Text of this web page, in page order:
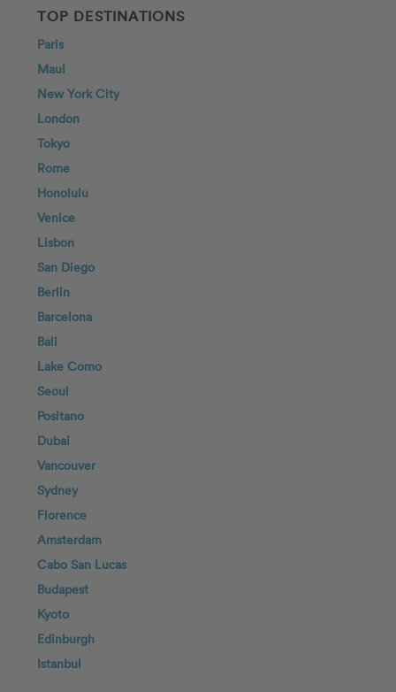
TOP DESTINATIONS
Paris
Maui
New York City
London
Tokyo
Rome
Honolulu
Venice
Lisbon
San Diego
Berlin
Barcelona
Bali
Lake Como
Seoul
Positano
Dubai
Vancouver
Sydney
Florence
Amsterdam
Cabo San Lucas
Budapest
Kyoto
Edinburgh
Istanbul